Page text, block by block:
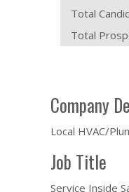
Total
Total
Company
Local HVAC/
Job Title
Service Inside